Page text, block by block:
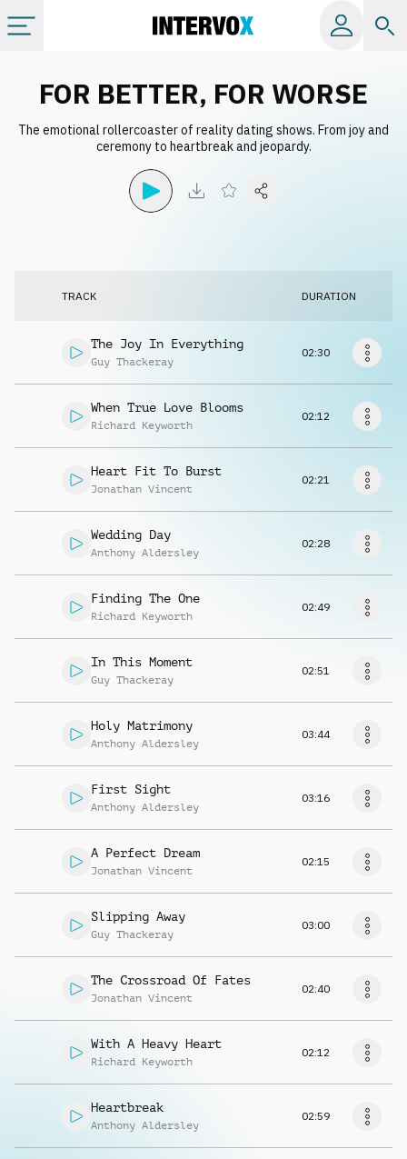
All albums
License
Info
Request music
FOR BETTER, FOR WORSE
The emotional rollercoaster of reality dating shows. From joy and
ceremony to heartbreak and jeopardy.
TRACK DURATION
The Joy In Everything
Guy Thackeray
02:30
When True Love Blooms
Richard Keyworth
02:12
Heart Fit To Burst
Jonathan Vincent
02:21
Wedding Day
Anthony Aldersley
02:28
Finding The One
Richard Keyworth
02:49
In This Moment
Guy Thackeray
02:51
Holy Matrimony
Anthony Aldersley
03:44
First Sight
Anthony Aldersley
03:16
A Perfect Dream
Jonathan Vincent
02:15
Slipping Away
Guy Thackeray
03:00
The Crossroad Of Fates
Jonathan Vincent
02:40
With A Heavy Heart
Richard Keyworth
02:12
Heartbreak
Anthony Aldersley
02:59